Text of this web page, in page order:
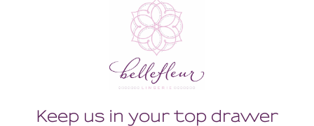
Related products